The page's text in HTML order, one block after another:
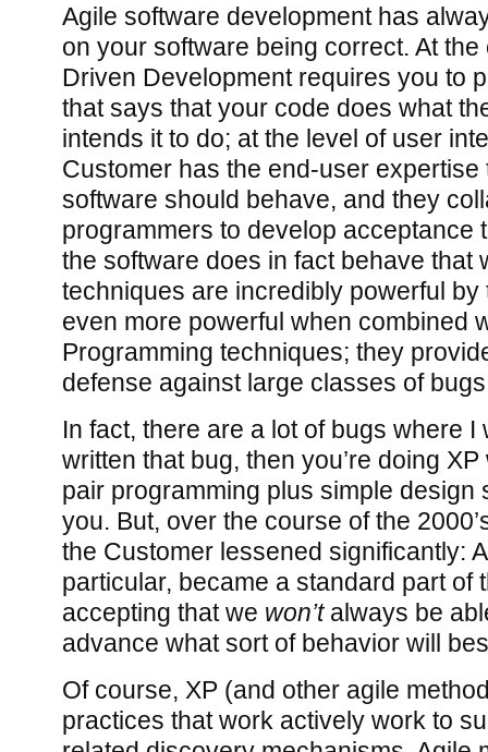
Agile software development has
on your software being correct. At the
Driven Development requires you to
that says that your code does what
intends it to do; at the level of user
Customer has the end-user expertise
software should behave, and they
programmers to develop acceptance
the software does in fact behave that
techniques are incredibly powerful by
even more powerful when combined
Programming techniques; they
defense against large classes of
In fact, there are a lot of bugs where I
written that bug, then you’re doing
pair programming plus simple design
you. But, over the course of the
the Customer lessened significantly:
particular, became a standard part of
accepting that we won’talways be
advance what sort of behavior will
Of course, XP (and other agile
practices that work actively work to